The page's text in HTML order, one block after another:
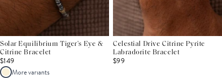
Solar Equilibrium Tiger’s Eye &
Citrine Bracelet
$149
More variants
Celestial Drive Citrine Pyrite
Labradorite Bracelet
$99